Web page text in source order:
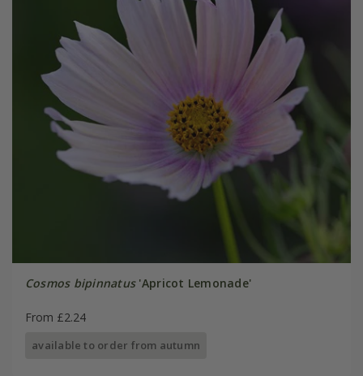
Cosmos bipinnatus'Apricot Lemonade'
From £2.24
available to order from autumn